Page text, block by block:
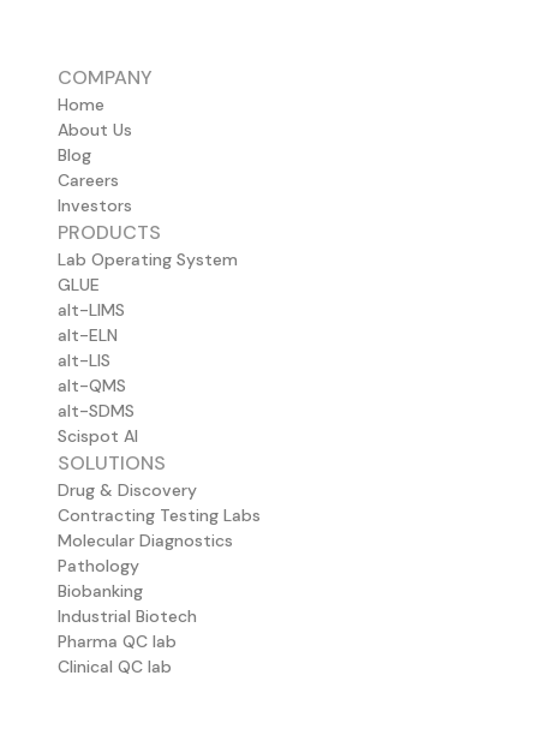
COMPANY
Home
About Us
Blog
Careers
Investors
PRODUCTS
Lab Operating System
GLUE
alt-LIMS
alt-ELN
alt-LIS
alt-QMS
alt-SDMS
Scispot AI
SOLUTIONS
Drug & Discovery
Contracting Testing Labs
Molecular Diagnostics
Pathology
Biobanking
Industrial Biotech
Pharma QC lab
Clinical QC lab